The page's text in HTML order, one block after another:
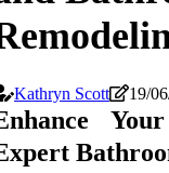
Kathryn Scott 19/